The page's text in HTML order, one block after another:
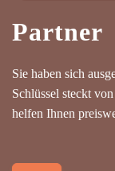
Partner
Sie haben sich
Schlüssel steckt
helfen Ihnen